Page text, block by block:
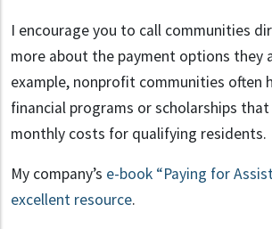
I encourage you to call communities
more about the payment options they
example, nonprofit communities often
financial programs or scholarships
monthly costs for qualifying residents.
My company’s e-book “Paying for
excellent resource.